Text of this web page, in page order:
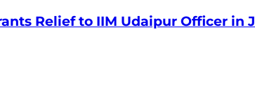
Relief to IIM Udaipur Officer